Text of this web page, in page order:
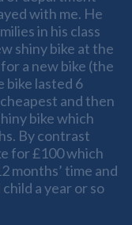
with me. He
in his class
shiny bike at the
a new bike (the
bike lasted 6
and then
bike which
By contrast
for £100 which
months’ time and
a year or so